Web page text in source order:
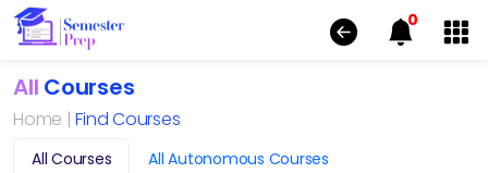
0
All Courses
Home |Find Courses
All Courses All Autonomous Courses